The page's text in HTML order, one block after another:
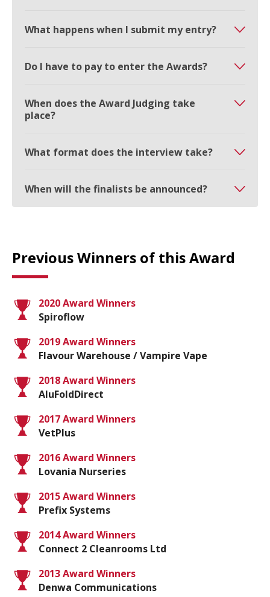
What happens when I submit my entry?
Do I have to pay to enter the Awards?
When does the Award Judging take
place?
What format does the interview take?
When will the finalists be announced?
Previous Winners of this Award
2020 Award Winners
Spiroflow
2019 Award Winners
Flavour Warehouse / Vampire Vape
2018 Award Winners
AluFoldDirect
2017 Award Winners
VetPlus
2016 Award Winners
Lovania Nurseries
2015 Award Winners
Prefix Systems
2014 Award Winners
Connect 2 Cleanrooms Ltd
2013 Award Winners
Denwa Communications